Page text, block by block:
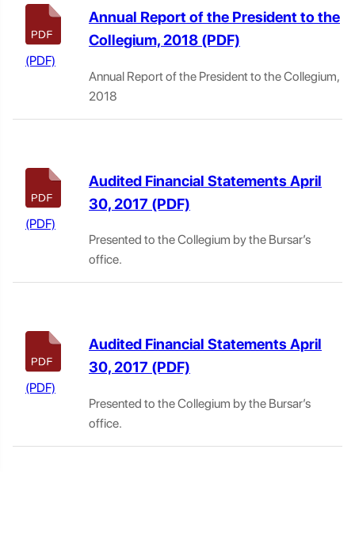
Annual Report of the President to the
Collegium, 2018
Annual Report of the President to the Collegium,
2018
Audited Financial Statements April
30, 2017
Presented to the Collegium by the Bursar’s
office.
Audited Financial Statements April
30, 2017
Presented to the Collegium by the Bursar’s
office.